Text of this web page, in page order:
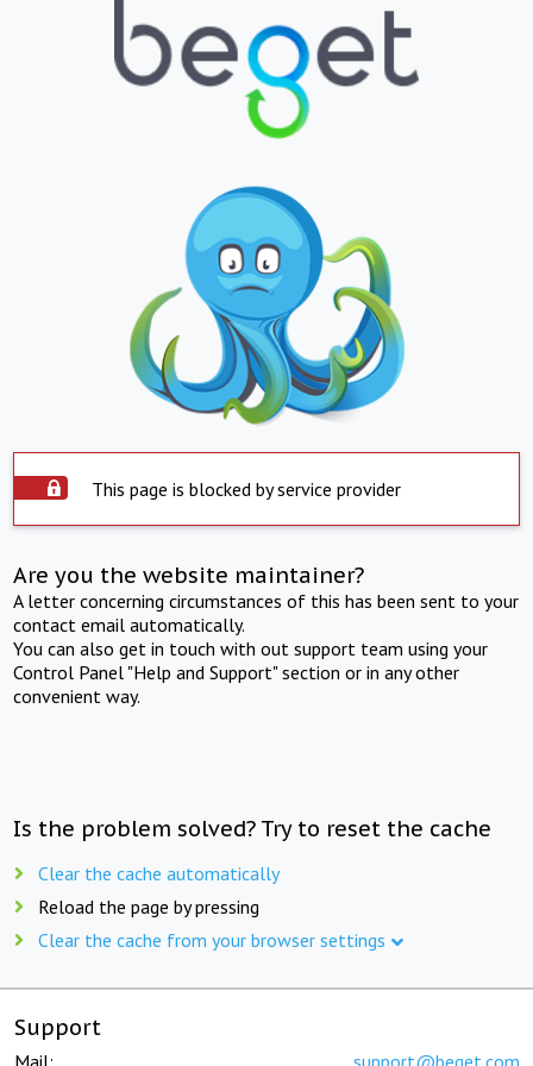
This page is blocked by service provider
Are you the website maintainer?
A letter concerning circumstances of this has been sent to your
contact email automatically.
You can also get in touch with out support team using your
Control Panel "Help and Support" section or in any other
convenient way.
Is the problem solved? Try to reset the cache
Clear the cache automatically
Reload the page by pressing
Clear the cache from your browser settings
Support
Mail: support@beget.com